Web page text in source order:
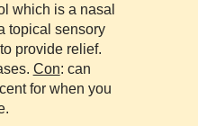
which is a nasal
topical sensory
provide relief.
Con: can
for when you